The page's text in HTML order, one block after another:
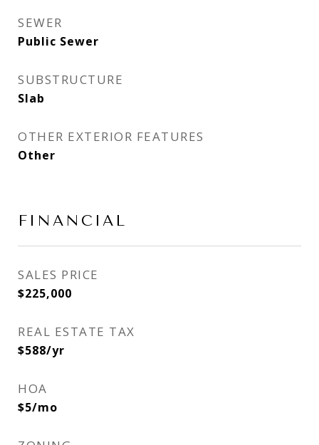
SEWER
Public Sewer
SUBSTRUCTURE
Slab
OTHER EXTERIOR FEATURES
Other
FINANCIAL
SALES PRICE
$225,000
REAL ESTATE TAX
$588/yr
HOA
$5/mo